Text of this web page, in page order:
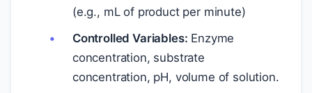
(e.g., mL of product per minute)
Controlled Variables: Enzyme
concentration, substrate
concentration, pH, volume of solution.